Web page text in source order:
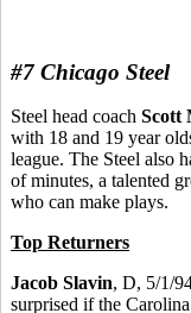
#7 Chicago Steel
Steel head coach Scott
with 18 and 19 year
league. The Steel also
of minutes, a talented
who can make plays.
Top Returners
Jacob Slavin, D, 5/1/
surprised if the